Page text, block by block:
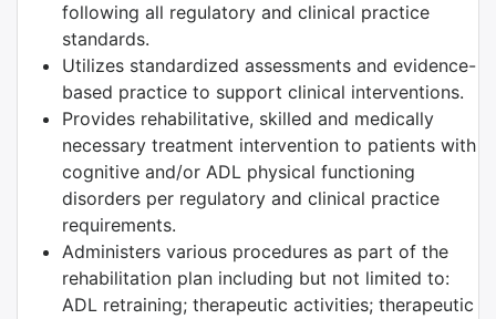
following all regulatory and clinical practice
standards.
Utilizes standardized assessments and evidence-
based practice to support clinical interventions.
Provides rehabilitative, skilled and medically
necessary treatment intervention to patients with
cognitive and/or ADL physical functioning
disorders per regulatory and clinical practice
requirements.
Administers various procedures as part of the
rehabilitation plan including but not limited to:
ADL retraining; therapeutic activities; therapeutic